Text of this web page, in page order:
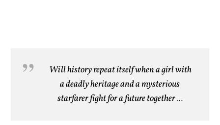
Will history repeat itself when a girl with
a deadly heritage and a mysterious
starfarer fight for a future together …